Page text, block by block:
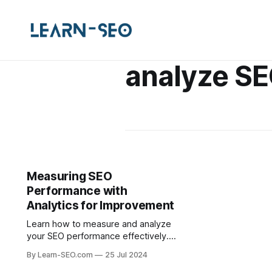
analyze
Measuring SEO
Performance with
Analytics for Improvement
Learn how to measure and analyze
your SEO performance effectively.
and strategies for continuous SEO
By Learn-SEO.com 25 Jul 2024